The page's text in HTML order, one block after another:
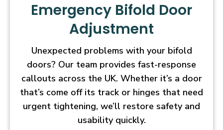
Emergency Bifold Door
Adjustment
Unexpected problems with your bifold
doors? Our team provides fast-response
callouts across the UK. Whether it’s a door
that’s come off its track or hinges that need
urgent tightening, we’ll restore safety and
usability quickly.